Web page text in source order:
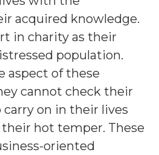
acquired knowledge.
in charity as their
population.
aspect of these
cannot check their
carry on in their lives
hot temper. These
oriented